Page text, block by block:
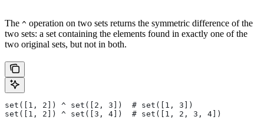
The ^ operation on two sets returns the symmetric difference of the
two sets: a set containing the elements found in exactly one of the
two original sets, but not in both.
set([1, 2]) ^ set([2, 3])  # set([1, 3])
set([1, 2]) ^ set([3, 4])  # set([1, 2, 3, 4])